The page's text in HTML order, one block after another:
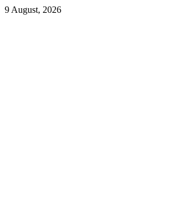
9 August, 2026